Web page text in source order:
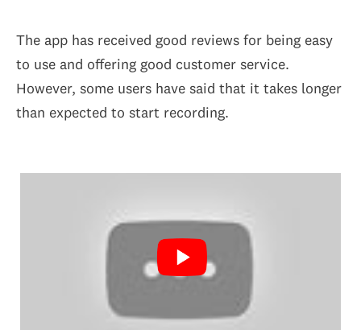
The app has received good reviews for being easy
to use and offering good customer service.
However, some users have said that it takes longer
than expected to start recording.